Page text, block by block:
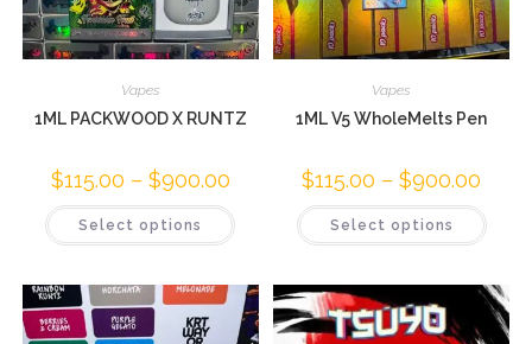
Vapes
1ML PACKWOOD X RUNTZ
$115.00 – $900.00
Select options
Vapes
1ML V5 WholeMelts Pen
$115.00 – $900.00
Select options